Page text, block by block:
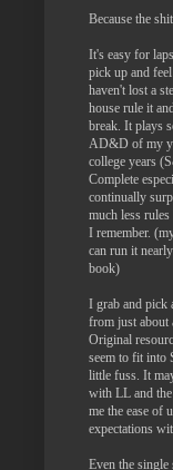
Because the
It's easy for
pick up and
haven't lost a
house rule it
break. It plays
AD&D of my
college years
Complete
continually
much less
I remember.
can run it
book)
I grab and pick
from just about
Original
seem to fit into
little fuss. It
with LL and
me the ease of
expectations
Even the single